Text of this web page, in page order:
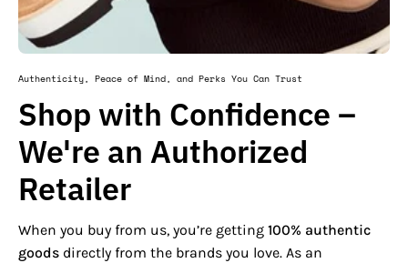
Authenticity, Peace of Mind, and Perks You Can Trust
Shop with Confidence –
We're an Authorized
Retailer
When you buy from us, you’re getting 100% authentic
goods directly from the brands you love. As an